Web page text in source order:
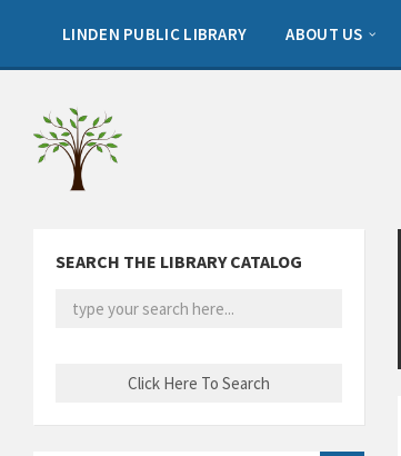
sidebar
LINDEN PUBLIC LIBRARY ABOUT US
SEARCH THE LIBRARY CATALOG